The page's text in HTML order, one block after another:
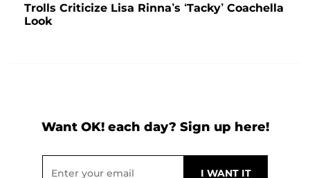
Trolls Criticize Lisa Rinna’s ‘Tacky’ Coachella
Look
Want OK! each day? Sign up here!